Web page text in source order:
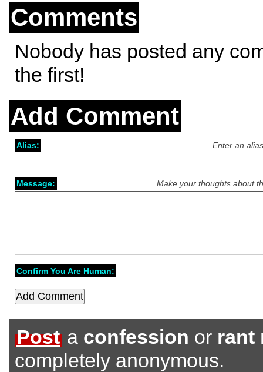
Comments
Nobody has posted any
the first!
Add Comment
Enter an
Alias:
Make your thoughts about
Message:
Confirm You Are Human:
Post a confession or rant
completely anonymous.